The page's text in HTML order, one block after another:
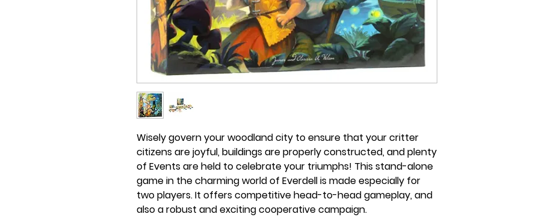
Wisely govern your woodland city to ensure that your critter
citizens are joyful, buildings are properly constructed, and plenty
of Events are held to celebrate your triumphs! This stand-alone
game in the charming world of Everdell is made especially for
two players. It offers competitive head-to-head gameplay, and
also a robust and exciting cooperative campaign.